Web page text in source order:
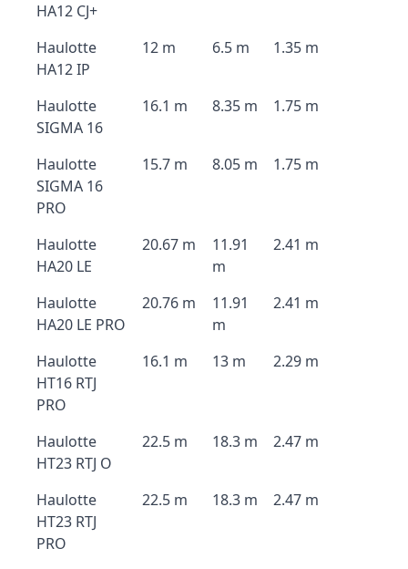
HA12 CJ+
Haulotte
HA12 IP
12 m 6.5 m 1.35 m
Haulotte
SIGMA 16
16.1 m 8.35 m 1.75 m
Haulotte
SIGMA 16
PRO
15.7 m 8.05 m 1.75 m
Haulotte
HA20 LE
20.67 m
11.91
m
2.41 m
Haulotte
HA20 LE PRO
20.76 m
11.91
m
2.41 m
Haulotte
HT16 RTJ
PRO
16.1 m 13 m 2.29 m
Haulotte
HT23 RTJ O
22.5 m 18.3 m 2.47 m
Haulotte
HT23 RTJ
PRO
22.5 m 18.3 m 2.47 m